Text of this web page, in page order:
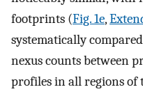
footprints (Fig. 1e,
systematically
nexus counts between
profiles in all regions of